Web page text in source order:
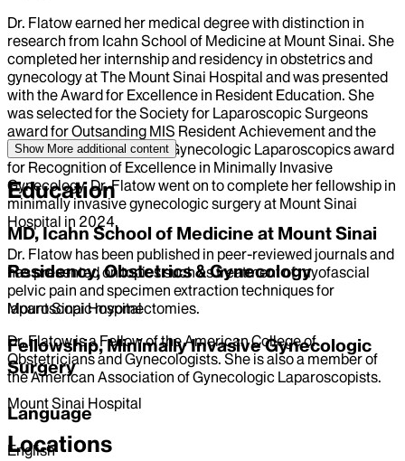
Dr. Flatow earned her medical degree with distinction in
research from Icahn School of Medicine at Mount Sinai. She
completed her internship and residency in obstetrics and
gynecology at The Mount Sinai Hospital and was presented
with the Award for Excellence in Resident Education. She
was selected for the Society for Laparoscopic Surgeons
award for Outsanding MIS Resident Achievement and the
American Association of Gynecologic Laparoscopics award
for Recognition of Excellence in Minimally Invasive
Gynecology. Dr. Flatow went on to complete her fellowship in
minimally invasive gynecologic surgery at Mount Sinai
Hospital in 2024.
Dr. Flatow has been published in peer-reviewed journals and
has presented on topics such as treatment of myofascial
pelvic pain and specimen extraction techniques for
laparoscopic myomectomies.
Dr. Flatow is a Fellow of the American College of
Obstetricians and Gynecologists. She is also a member of
the American Association of Gynecologic Laparoscopists.
Language
English
Show More additional content
Education
MD, Icahn School of Medicine at Mount Sinai
Residency, Obstetrics & Gynecology
Mount Sinai Hospital
Fellowship, Minimally Invasive Gynecologic
Surgery
Mount Sinai Hospital
Locations